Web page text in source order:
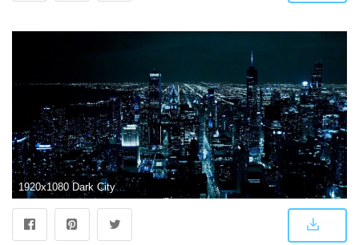
1920x1080 Dark City Live Wallpaper for Android - APK Download